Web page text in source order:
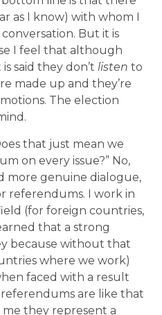
as I know) with whom I
But it is
I feel that although
said they don’t listen to
made up and they’re
The election
that just mean we
on every issue?” No,
more genuine dialogue,
referendums. I work in
(for foreign countries,
that a strong
because without that
where we work)
faced with a result
referendums are like that
me they represent a